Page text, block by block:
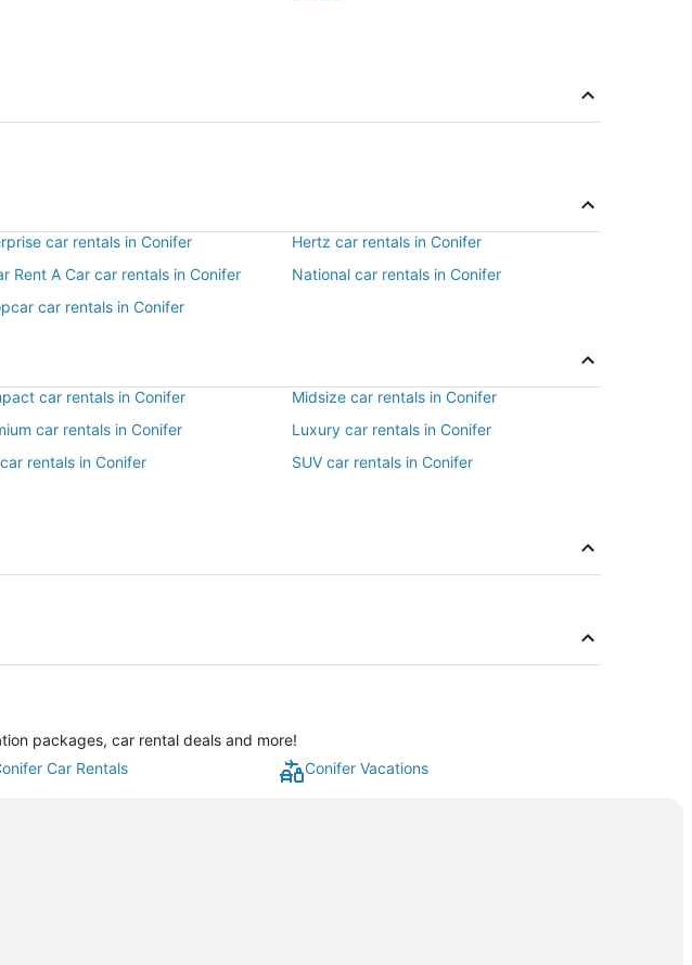
car rentals in Conifer
Hertz car rentals in Conifer
Rent A Car car rentals in Conifer
National car rentals in Conifer
car rentals in Conifer
car rentals in Conifer
Midsize car rentals in Conifer
car rentals in Conifer
Luxury car rentals in Conifer
rentals in Conifer
SUV car rentals in Conifer
packages, car rental deals and more!
Car Rentals Conifer Vacations